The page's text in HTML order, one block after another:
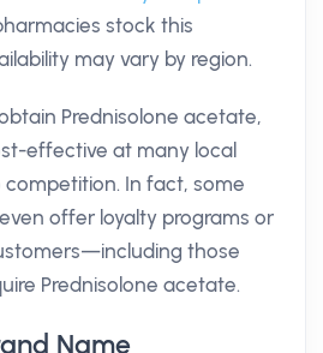
stock this
may vary by region.
Prednisolone acetate,
effective at many local
In fact, some
offer loyalty programs or
those
Prednisolone acetate.
Name